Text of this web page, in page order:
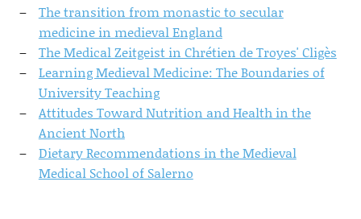
The transition from monastic to secular
medicine in medieval England
The Medical Zeitgeist in Chrétien de Troyes' Cligès
Learning Medieval Medicine: The Boundaries of
University Teaching
Attitudes Toward Nutrition and Health in the
Ancient North
Dietary Recommendations in the Medieval
Medical School of Salerno